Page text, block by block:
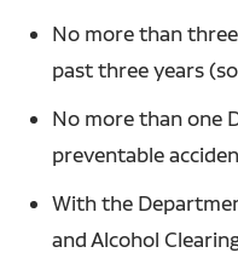
No more than
past three years
No more than one
preventable
With the
and Alcohol